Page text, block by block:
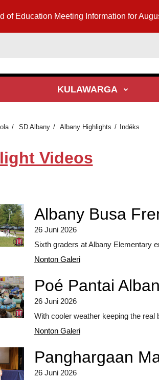
of Education Meeting Information for
KULAWARGA
SD Albany Albany Highlights Indéks
Videos
Albany Busa
26 Juni 2026
Sixth graders at Albany Elementary
Nonton Galeri
Poé Pantai
26 Juni 2026
With cooler weather keeping the
Nonton Galeri
Panghargaan
26 Juni 2026